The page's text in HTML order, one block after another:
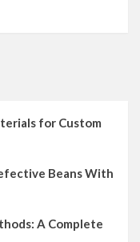
for Custom
Beans With
A Complete